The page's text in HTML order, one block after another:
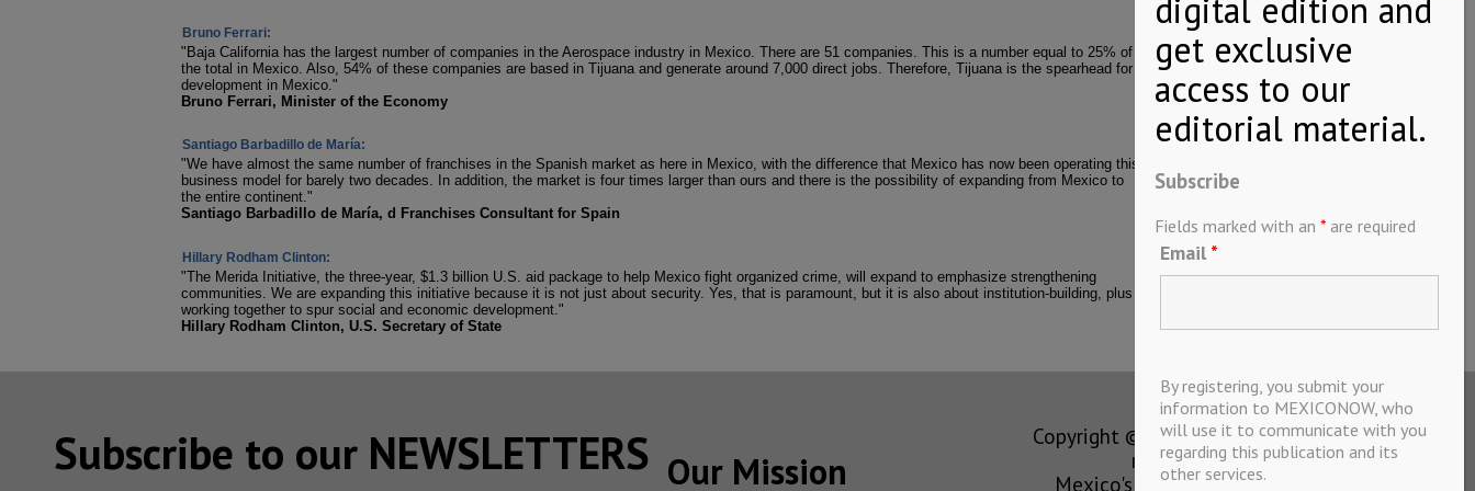
Bruno Ferrari:
"Baja California has the largest number of companies in the Aerospace industry in Mexico. There are 51 companies. This is a number equal to 25% of
the total in Mexico. Also, 54% of these companies are based in Tijuana and generate around 7,000 direct jobs. Therefore, Tijuana is the spearhead for
development in Mexico."
Bruno Ferrari, Minister of the Economy
Santiago Barbadillo de María:
"We have almost the same number of franchises in the Spanish market as here in Mexico, with the difference that Mexico has now been operating this
business model for barely two decades. In addition, the market is four times larger than ours and there is the possibility of expanding from Mexico to
the entire continent."
Santiago Barbadillo de María, d Franchises Consultant for Spain
Hillary Rodham Clinton:
"The Merida Initiative, the three-year, $1.3 billion U.S. aid package to help Mexico fight organized crime, will expand to emphasize strengthening
communities. We are expanding this initiative because it is not just about security. Yes, that is paramount, but it is also about institution-building, plus
working together to spur social and economic development."
Hillary Rodham Clinton, U.S. Secretary of State
Subscribe to our NEWSLETTERS Our Mission
Copyright © MEXICONOW All rights
reserved 2024
Mexico's Leading International
Subscribe
Fields marked with an * are required
Email *
By registering, you submit your
information to MEXICONOW, who
will use it to communicate with you
regarding this publication and its
other services.